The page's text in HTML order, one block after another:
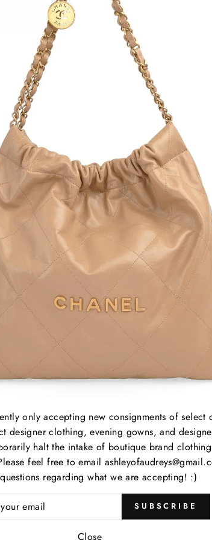
Sold Out
ESCADA COTTON BLEND
TRENCH COAT
$690.00
1990S
AND
in
Consign with Us
Shop
Consignor Login
Contact
only accepting new consignments of select
designer clothing, evening gowns, and
halt the intake of boutique brand
feel free to email
regarding what we are accepting! :)
SUBSCRIBE
Close